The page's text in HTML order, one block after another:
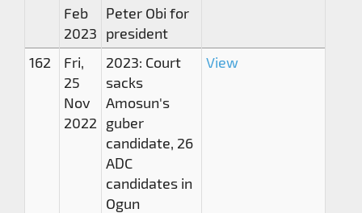
Feb
2023
Peter Obi for
president
162
Fri,
25
Nov
2022
2023: Court
sacks
Amosun's
guber
candidate, 26
ADC
candidates in
Ogun
View